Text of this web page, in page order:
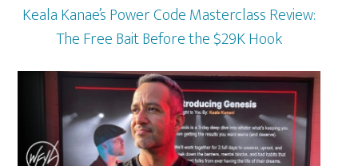
Keala Kanae’s Power Code Masterclass Review:
The Free Bait Before the $29K Hook